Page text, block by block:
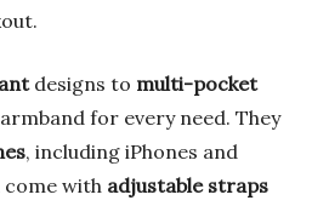
designs to multi-pocket
for every need. They
, including iPhones and
come with adjustable straps